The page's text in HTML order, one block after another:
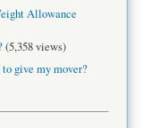
Allowance
(5,358 views)
give my mover?